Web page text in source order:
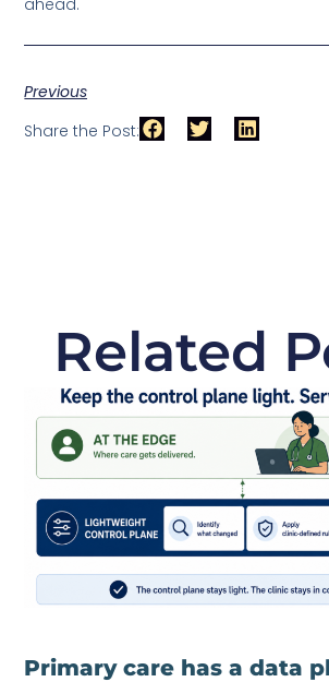
Previous
Share the Post:
Related
Primary care has a data